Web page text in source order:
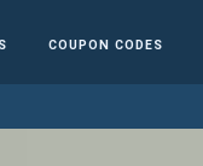
COUPON CODES